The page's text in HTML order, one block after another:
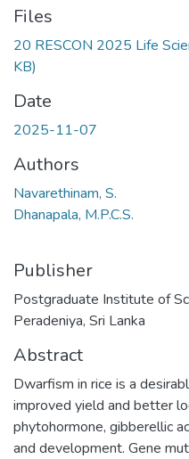
Files
20 RESCON 2025 Life
KB)
Date
2025-11-07
Authors
Navarethinam, S.
Dhanapala, M.P.C.S.
Publisher
Postgraduate Institute of
Peradeniya, Sri Lanka
Abstract
Dwarfism in rice is a
improved yield and better
phytohormone, gibberellic
and development. Gene